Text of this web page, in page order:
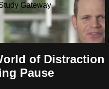
Gateway
of Distraction
Pause